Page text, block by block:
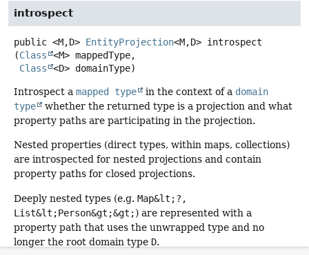
introspect
public <M,D> EntityProjection<M,D> introspect
(Class
<M> mappedType,
Class
<D> domainType)
Introspect a mapped type in the context of a domain
type
whether the returned type is a projection and what
property paths are participating in the projection.
Nested properties (direct types, within maps, collections)
are introspected for nested projections and contain
property paths for closed projections.
Deeply nested types (e.g. Map&lt;?,
List&lt;Person&gt;&gt;) are represented with a
property path that uses the unwrapped type and no
longer the root domain type D.